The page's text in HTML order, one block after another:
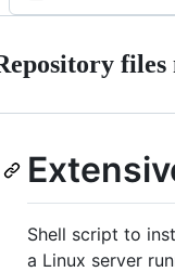
files
Shell script to
a Linux server